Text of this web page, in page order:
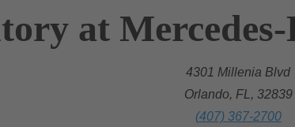
at
4301 Millenia Blvd
Orlando, FL, 32839
(407) 367-2700